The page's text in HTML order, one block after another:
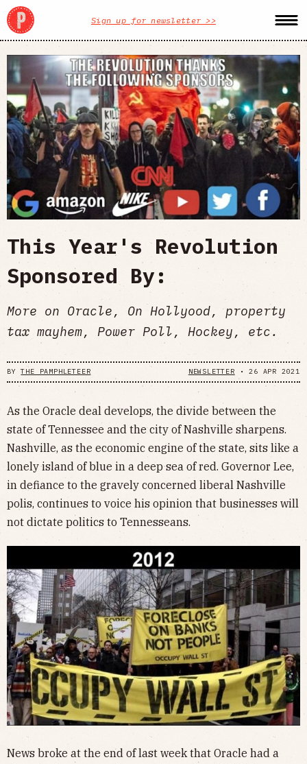
Sign up for newsletter >>
This Year's Revolution
Sponsored By:
More on Oracle, On Hollyood, property
tax mayhem, Power Poll, Hockey, etc.
BYTHE PAMPHLETEER NEWSLETTER •26 APR 2021
As the Oracle deal develops, the divide between the
state of Tennessee and the city of Nashville sharpens.
Nashville, as the economic engine of the state, sits like a
lonely island of blue in a deep sea of red. Governor Lee,
in defiance to the gravely concerned liberal Nashville
polis, continues to voice his opinion that businesses will
not dictate politics to Tennesseans.
News broke at the end of last week that Oracle had a